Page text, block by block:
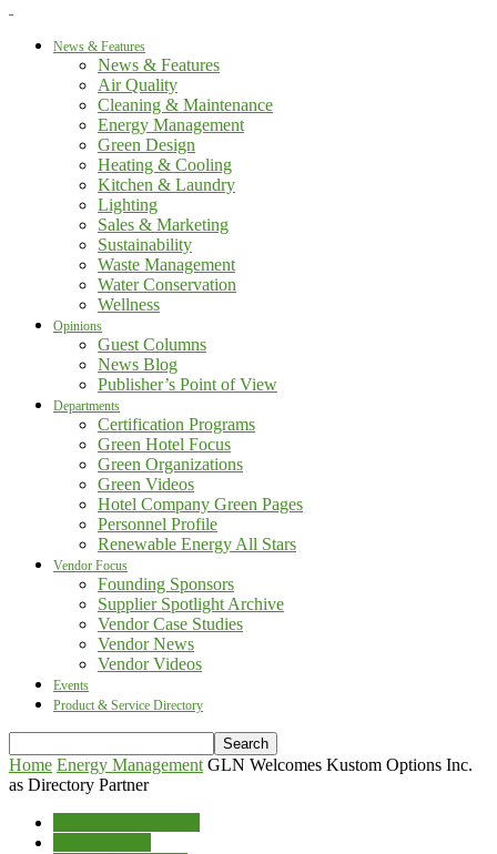
News & Features
News & Features
Air Quality
Cleaning & Maintenance
Energy Management
Green Design
Heating & Cooling
Kitchen & Laundry
Lighting
Sales & Marketing
Sustainability
Waste Management
Water Conservation
Wellness
Opinions
Guest Columns
News Blog
Publisher’s Point of View
Departments
Certification Programs
Green Hotel Focus
Green Organizations
Green Videos
Hotel Company Green Pages
Personnel Profile
Renewable Energy All Stars
Vendor Focus
Founding Sponsors
Supplier Spotlight Archive
Vendor Case Studies
Vendor News
Vendor Videos
Events
Product & Service Directory
Home Energy Management GLN Welcomes Kustom Options Inc.
as Directory Partner